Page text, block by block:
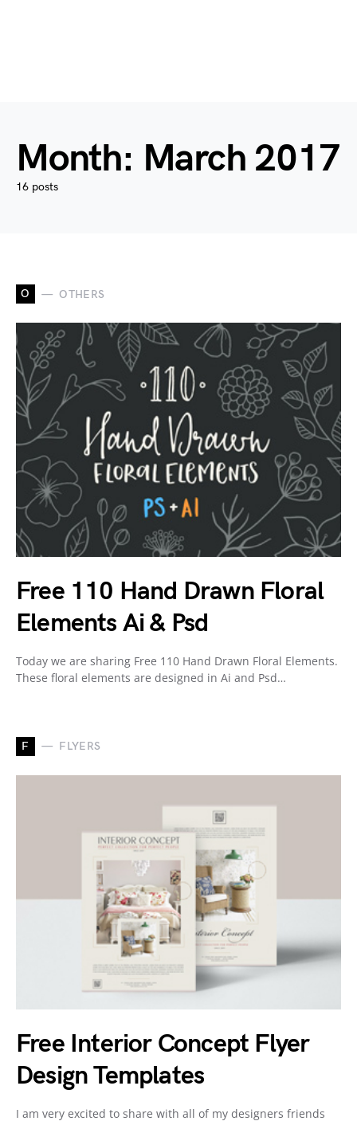
Month: March 2017
16 posts
O OTHERS
Free 110 Hand Drawn Floral
Elements Ai & Psd
Today we are sharing Free 110 Hand Drawn Floral Elements.
These floral elements are designed in Ai and Psd…
F FLYERS
Free Interior Concept Flyer
Design Templates
I am very excited to share with all of my designers friends